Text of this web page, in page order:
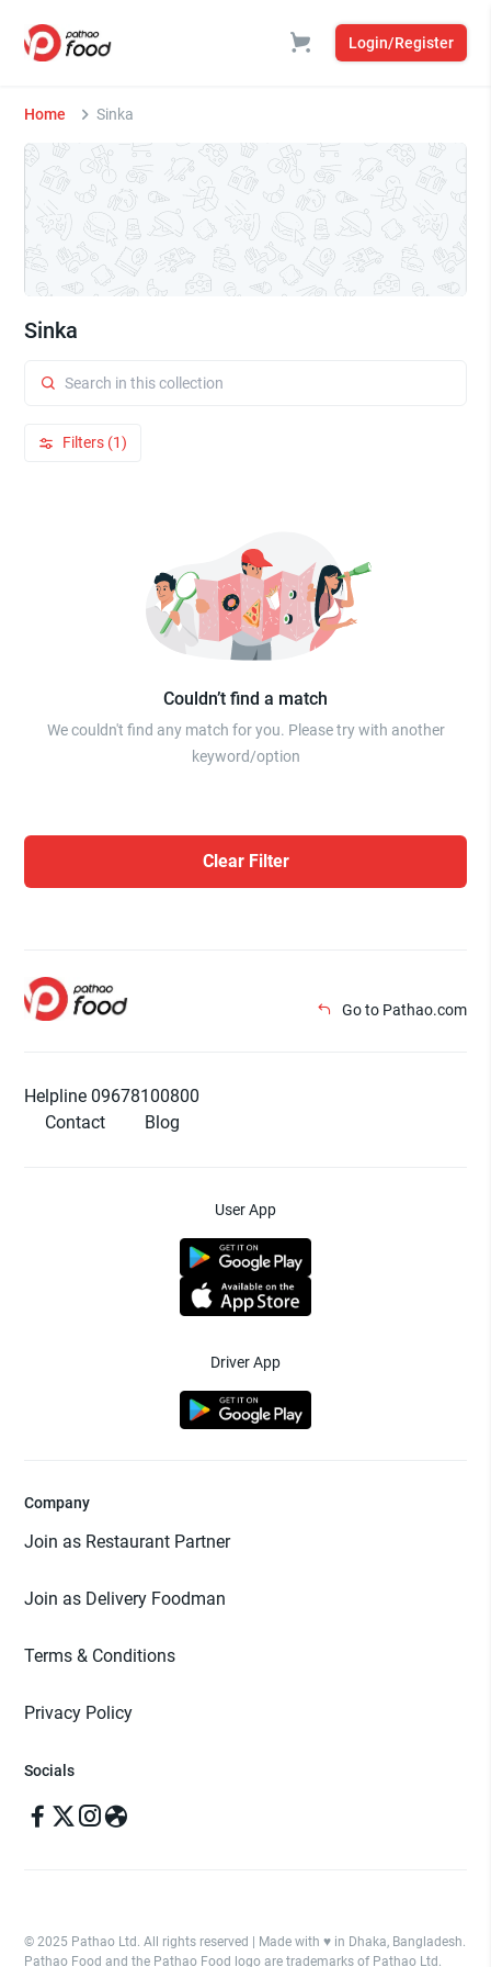
Login/Register
Home Sinka
Sinka
Filters (1)
Couldn’t find a match
We couldn't find any match for you. Please try with another
keyword/option
Clear Filter
Go to Pathao.com
Helpline 09678100800
Contact
Blog
User App
Driver App
Company
Join as Restaurant Partner
Join as Delivery Foodman
Terms & Conditions
Privacy Policy
Socials
© 2025 Pathao Ltd. All rights reserved | Made with ♥️ in Dhaka, Bangladesh.
Pathao Food and the Pathao Food logo are trademarks of Pathao Ltd.